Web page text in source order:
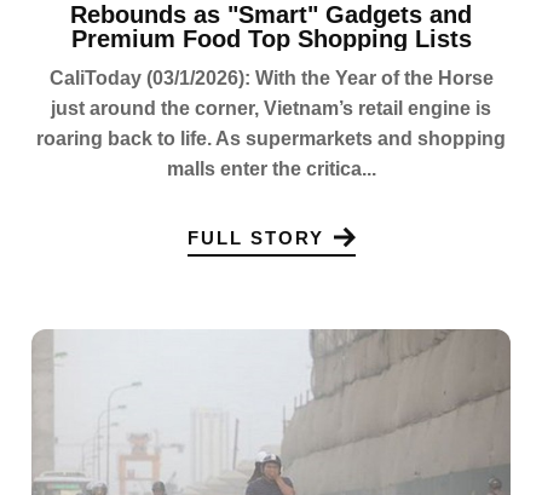
Rebounds as "Smart" Gadgets and
Premium Food Top Shopping Lists
CaliToday (03/1/2026): With the Year of the Horse
just around the corner, Vietnam’s retail engine is
roaring back to life. As supermarkets and shopping
malls enter the critica...
FULL STORY